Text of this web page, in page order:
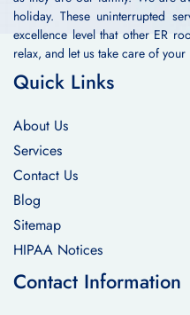
holiday. These uninterrupted
excellence level that other ER
relax, and let us take care of your
Quick Links
About Us
Services
Contact Us
Blog
Sitemap
HIPAA Notices
Contact Information